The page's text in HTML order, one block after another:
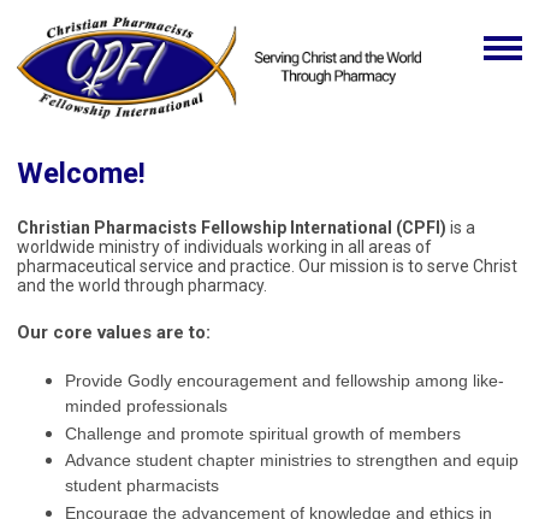
Welcome!
Christian Pharmacists Fellowship International (CPFI) is a
worldwide ministry of individuals working in all areas of
pharmaceutical service and practice. Our mission is to serve Christ
and the world through pharmacy.
Our core values are to:
Provide Godly encouragement and fellowship among like-
minded professionals
Challenge and promote spiritual growth of members
Advance student chapter ministries to strengthen and equip
student pharmacists
Encourage the advancement of knowledge and ethics in